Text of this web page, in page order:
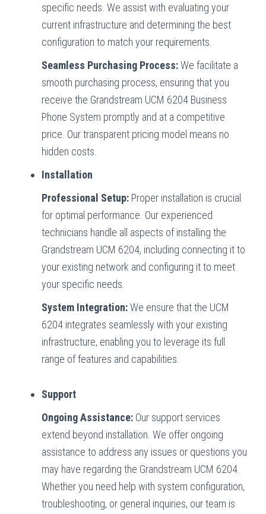
specific needs. We assist with evaluating your
current infrastructure and determining the best
configuration to match your requirements.
Seamless Purchasing Process:We facilitate a
smooth purchasing process, ensuring that you
receive the Grandstream UCM 6204 Business
Phone System promptly and at a competitive
price. Our transparent pricing model means no
hidden costs.
Installation
Professional Setup: Proper installation is crucial
for optimal performance. Our experienced
technicians handle all aspects of installing the
Grandstream UCM 6204, including connecting it to
your existing network and configuring it to meet
your specific needs.
System Integration:We ensure that the UCM
6204 integrates seamlessly with your existing
infrastructure, enabling you to leverage its full
range of features and capabilities.
Support
Ongoing Assistance: Our support services
extend beyond installation. We offer ongoing
assistance to address any issues or questions you
may have regarding the Grandstream UCM 6204.
Whether you need help with system configuration,
troubleshooting, or general inquiries, our team is